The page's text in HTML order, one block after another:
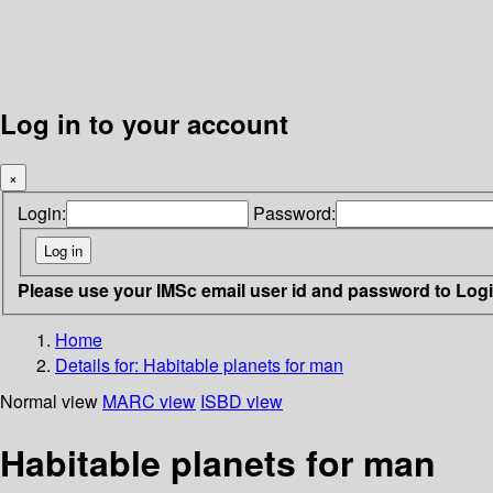
Log in to your account
×
Login: Password:
Please use your IMSc email user id and password to
Home
Details for: Habitable planets for man
Normal view MARC view ISBD view
Habitable planets for man